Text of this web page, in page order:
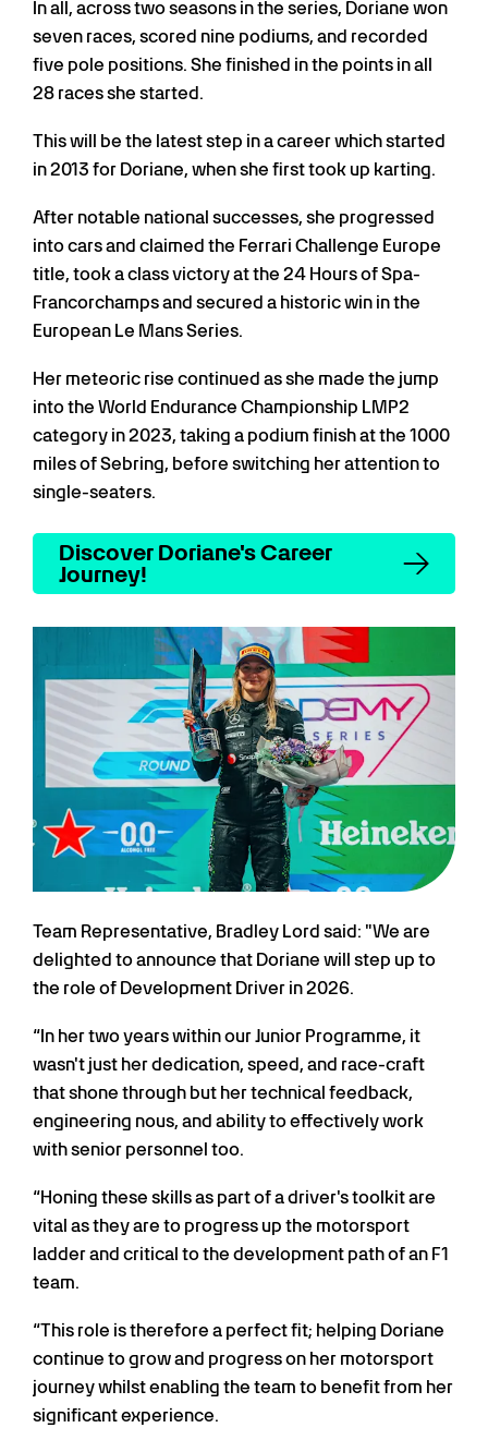
In all, across two seasons in the series, Doriane won
seven races, scored nine podiums, and recorded
five pole positions. She finished in the points in all
28 races she started.
This will be the latest step in a career which started
in 2013 for Doriane, when she first took up karting.
After notable national successes, she progressed
into cars and claimed the Ferrari Challenge Europe
title, took a class victory at the 24 Hours of Spa-
Francorchamps and secured a historic win in the
European Le Mans Series.
Her meteoric rise continued as she made the jump
into the World Endurance Championship LMP2
category in 2023, taking a podium finish at the 1000
miles of Sebring, before switching her attention to
single-seaters.
Discover Doriane's Career
Journey!
Team Representative, Bradley Lord said: "We are
delighted to announce that Doriane will step up to
the role of Development Driver in 2026.
“In her two years within our Junior Programme, it
wasn't just her dedication, speed, and race-craft
that shone through but her technical feedback,
engineering nous, and ability to effectively work
with senior personnel too.
“Honing these skills as part of a driver's toolkit are
vital as they are to progress up the motorsport
ladder and critical to the development path of an F1
team.
“This role is therefore a perfect fit; helping Doriane
continue to grow and progress on her motorsport
journey whilst enabling the team to benefit from her
significant experience.